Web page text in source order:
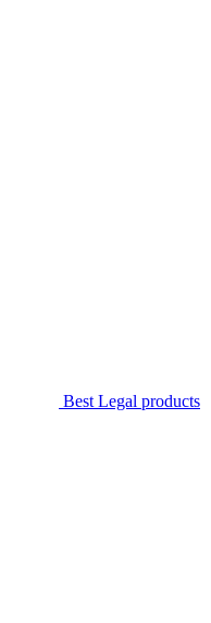
Best Legal products